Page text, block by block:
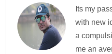
Its my
with new
a
me an